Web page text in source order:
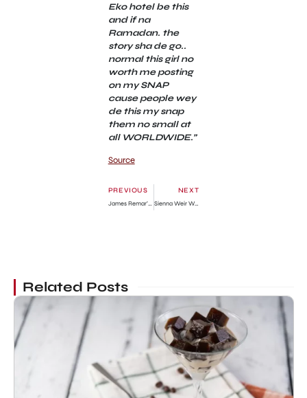
Eko hotel be this
and if na
Ramadan. the
story sha de go..
normal this girl no
worth me posting
on my SNAP
cause people wey
de this my snap
them no small at
all WORLDWIDE.”
Source
PREVIOUS
James Remar’s Net Worth, Wife, Children, Height, Biography
NEXT
Sienna Weir Wikipedia and age » GhBase•com™-Everything & News Now
Related Posts